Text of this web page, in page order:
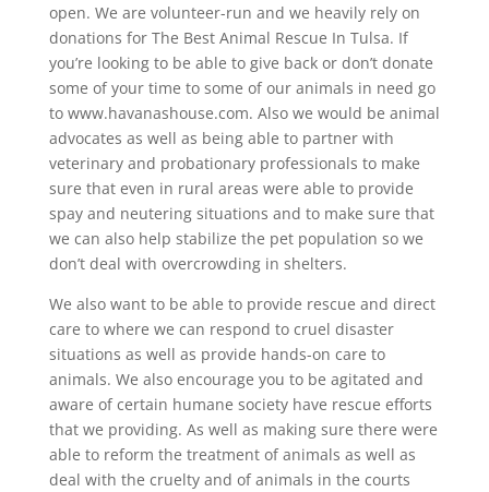
open. We are volunteer-run and we heavily rely on
donations for The Best Animal Rescue In Tulsa. If
you’re looking to be able to give back or don’t donate
some of your time to some of our animals in need go
to www.havanashouse.com. Also we would be animal
advocates as well as being able to partner with
veterinary and probationary professionals to make
sure that even in rural areas were able to provide
spay and neutering situations and to make sure that
we can also help stabilize the pet population so we
don’t deal with overcrowding in shelters.
We also want to be able to provide rescue and direct
care to where we can respond to cruel disaster
situations as well as provide hands-on care to
animals. We also encourage you to be agitated and
aware of certain humane society have rescue efforts
that we providing. As well as making sure there were
able to reform the treatment of animals as well as
deal with the cruelty and of animals in the courts